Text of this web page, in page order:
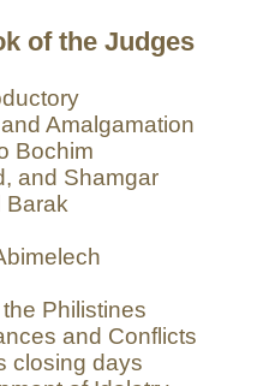
of the Judges
Amalgamation
Bochim
and Shamgar
Barak
Philistines
and Conflicts
closing days